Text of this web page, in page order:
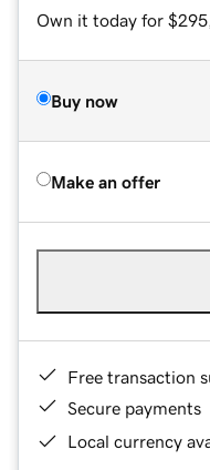
Own it today for
Buy now
Make an offer
Free transaction
Secure payments
Local currency